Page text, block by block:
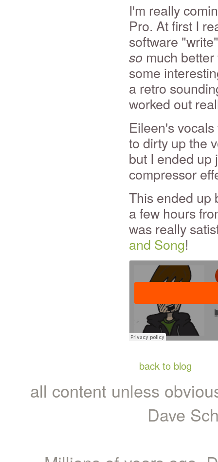
I'm really
Pro. At first I
software
so much
some
a retro
worked out
Eileen's
to dirty up the
but I ended up
compressor
This ended up
a few hours
was really
and Song!
back to blog
all content unless
Dave